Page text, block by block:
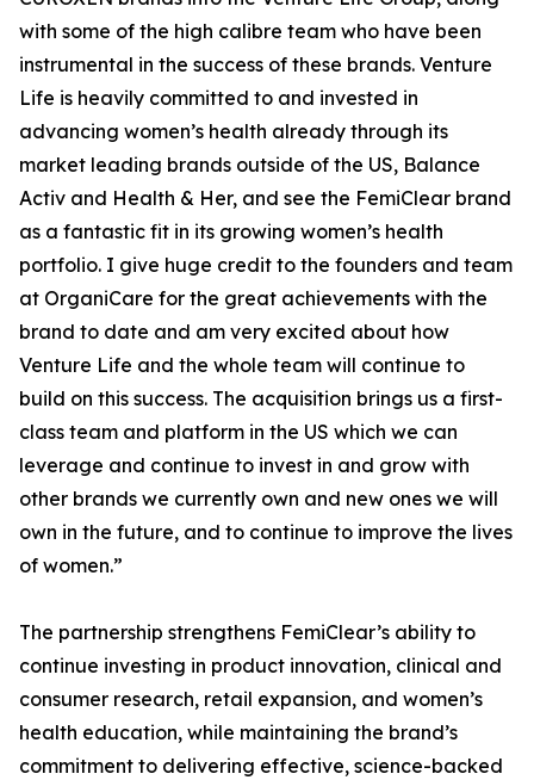
with some of the high calibre team who have been
instrumental in the success of these brands. Venture
Life is heavily committed to and invested in
advancing women’s health already through its
market leading brands outside of the US, Balance
Activ and Health & Her, and see the FemiClear brand
as a fantastic fit in its growing women’s health
portfolio. I give huge credit to the founders and team
at OrganiCare for the great achievements with the
brand to date and am very excited about how
Venture Life and the whole team will continue to
build on this success. The acquisition brings us a first-
class team and platform in the US which we can
leverage and continue to invest in and grow with
other brands we currently own and new ones we will
own in the future, and to continue to improve the lives
of women.”
The partnership strengthens FemiClear’s ability to
continue investing in product innovation, clinical and
consumer research, retail expansion, and women’s
health education, while maintaining the brand’s
commitment to delivering effective, science-backed